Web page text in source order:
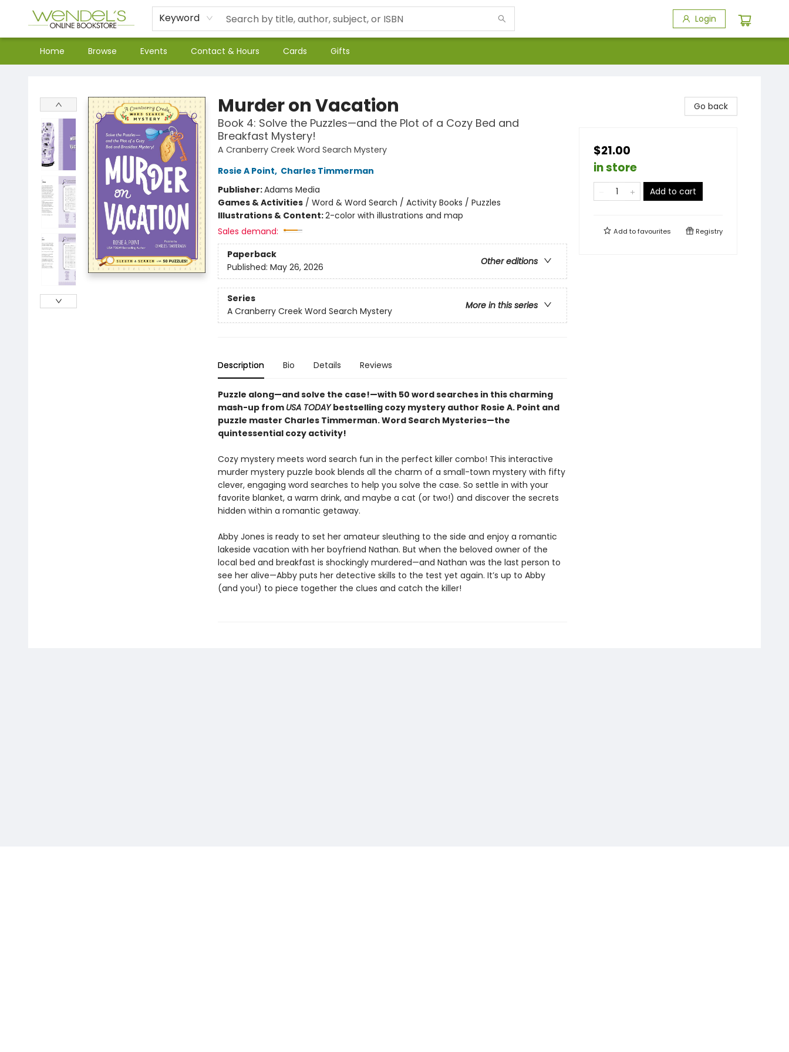
Keyword Login
Home Browse Events Contact & Hours Cards Gifts
Murder on Vacation
Book 4: Solve the Puzzles—and the Plot of a Cozy Bed and
Breakfast Mystery!
A Cranberry Creek Word Search Mystery
Rosie A Point, Charles Timmerman
Publisher:Adams Media
Games & Activities/ Word & Word Search / Activity Books / Puzzles
Illustrations & Content:2-color with illustrations and map
Sales demand:
Paperback
Other editions
Published: May 26, 2026
Series
More in this series
A Cranberry Creek Word Search Mystery
Description Bio Details Reviews
Puzzle along—and solve the case!—with 50 word searches in this charming
mash-up from USA TODAYbestselling cozy mystery author Rosie A. Point and
puzzle master Charles Timmerman. Word Search Mysteries—the
quintessential cozy activity!
Cozy mystery meets word search fun in the perfect killer combo! This interactive
murder mystery puzzle book blends all the charm of a small-town mystery with fifty
clever, engaging word searches to help you solve the case. So settle in with your
favorite blanket, a warm drink, and maybe a cat (or two!) and discover the secrets
hidden within a romantic getaway.
Abby Jones is ready to set her amateur sleuthing to the side and enjoy a romantic
lakeside vacation with her boyfriend Nathan. But when the beloved owner of the
local bed and breakfast is shockingly murdered—and Nathan was the last person to
see her alive—Abby puts her detective skills to the test yet again. It’s up to Abby
(and you!) to piece together the clues and catch the killer!
Go back
$21.00
in store
Add to cart
Add tofavourites Registry